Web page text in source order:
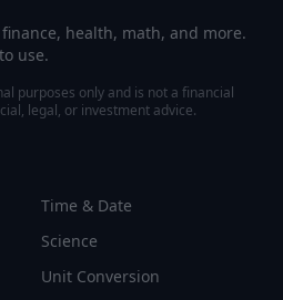
health, math, and more.
use.
purposes only and is not a financial
legal, or investment advice.
Time & Date
Science
Unit Conversion